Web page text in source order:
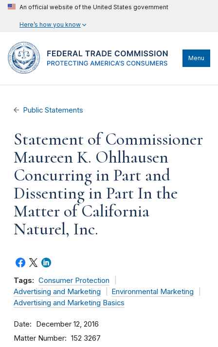
An official website of the United States government
Here’s how you know
Menu
Public Statements
Statement of Commissioner
Maureen K. Ohlhausen
Concurring in Part and
Dissenting in Part In the
Matter of California
Naturel, Inc.
Tags: Consumer Protection
Advertising and Marketing
Environmental Marketing
Advertising and Marketing Basics
Date December 12, 2016
Matter Number 152 3267